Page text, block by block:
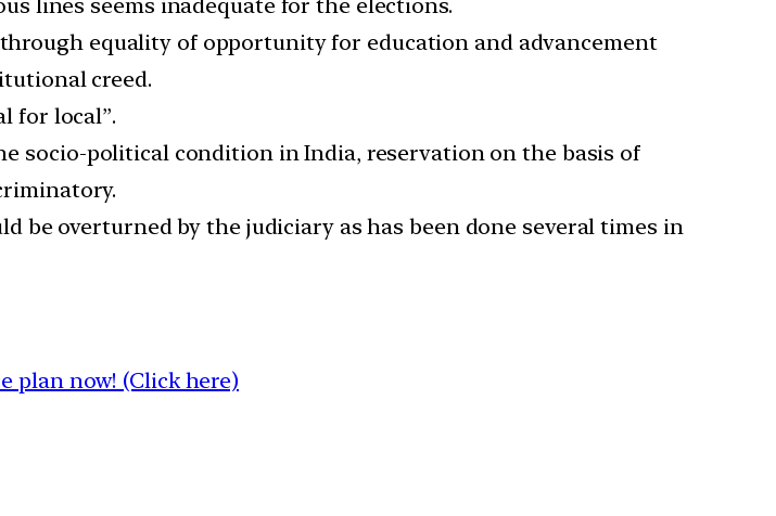
lines seems inadequate for the elections.
equality of opportunity for education and advancement
creed.
for local”.
socio-political condition in India, reservation on the basis of
be overturned by the judiciary as has been done several times in
plan now! (Click here)